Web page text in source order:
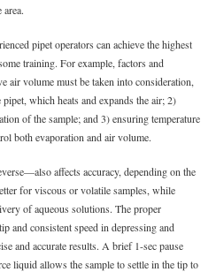
pipet operators can achieve the highest
training. For example, factors and
air volume must be taken into consideration,
which heats and expands the air; 2)
of the sample; and 3) ensuring temperature
both evaporation and air volume.
affects accuracy, depending on the
for viscous or volatile samples, while
of aqueous solutions. The proper
and consistent speed in depressing and
and accurate results. A brief 1-sec pause
liquid allows the sample to settle in the tip to